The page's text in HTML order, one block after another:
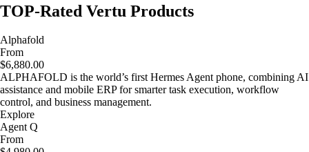
TOP-Rated Vertu Products
Alphafold
From
$6,880.00
ALPHAFOLD is the world’s first Hermes Agent phone, combining AI
assistance and mobile ERP for smarter task execution, workflow
control, and business management.
Explore
Agent Q
From